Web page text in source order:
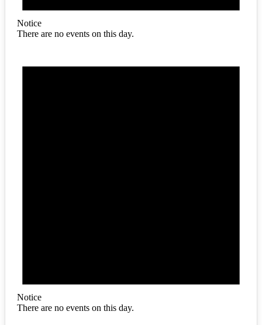
Notice
There are no events on this day.
Notice
There are no events on this day.